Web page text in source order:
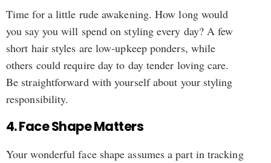
Time for a little rude awakening. How long would
you say you will spend on styling every day? A few
short hair styles are low-upkeep ponders, while
others could require day to day tender loving care.
Be straightforward with yourself about your styling
responsibility.
4. Face Shape Matters
Your wonderful face shape assumes a part in tracking